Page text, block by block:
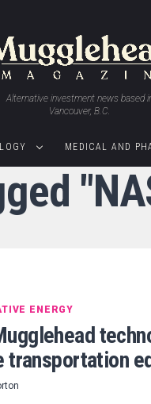
Alternative investment news based
Vancouver, B.C.
MEDICAL AND
ENERGY
transportation